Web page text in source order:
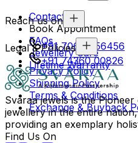
Contact Us
Book Appointment
FAQs
Jewellery Care
Lifetime Warranty
Reach us on
+91 70694 56456
+91 74360 00826
Legal & Policies
Privacy Policy
Shipping Policy
Terms & Conditions
Exchange & Buyback
Svaraa jewels is the
jewellery in the entire
providing an exemplary
Find Us On